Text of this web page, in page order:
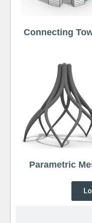
Connecting
Parametric